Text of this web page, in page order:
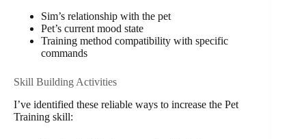
Sim’s relationship with the pet
Pet’s current mood state
Training method compatibility with specific
commands
Skill Building Activities
I’ve identified these reliable ways to increase the Pet
Training skill: